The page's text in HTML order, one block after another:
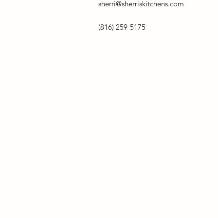
sherri@sherriskitchens.com
(816) 259-5175